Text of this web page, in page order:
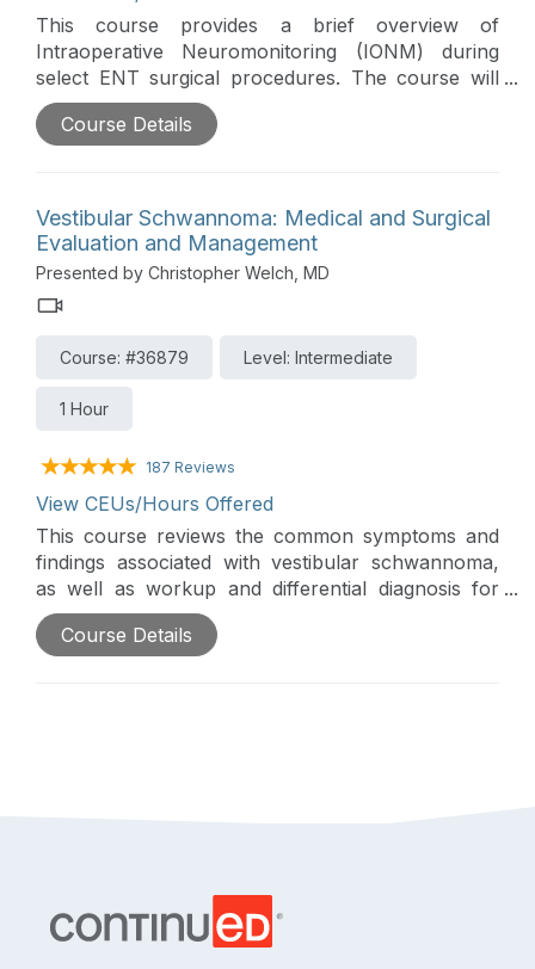
This course provides a brief overview of
Intraoperative Neuromonitoring (IONM) during
select ENT surgical procedures. The course will
include review of the surgical procedure/morbidity,
anatomy/physiology at risk, pathology/diagnosis,
Course Details
Vestibular Schwannoma: Medical and Surgical
Evaluation and Management
Presented by Christopher Welch, MD
Course: #36879 Level: Intermediate
1 Hour
187 Reviews
View CEUs/Hours Offered
This course reviews the common symptoms and
findings associated with vestibular schwannoma,
as well as workup and differential diagnosis for
lesions of the cerebellopontine angle. A discussion
of the natural history of vestibular schwannoma
Course Details